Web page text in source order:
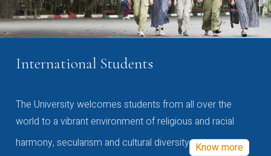
International Students
The University welcomes students from all over the
world to a vibrant environment of religious and racial
harmony, secularism and cultural diversity Know more